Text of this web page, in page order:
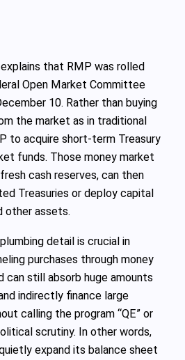
explains that RMP was rolled
Open Market Committee
10. Rather than buying
the market as in traditional
to acquire short‑term Treasury
funds. Those money market
cash reserves, can then
Treasuries or deploy capital
other assets.
detail is crucial in
purchases through money
can still absorb huge amounts
indirectly finance large
calling the program “QE” or
scrutiny. In other words,
expand its balance sheet